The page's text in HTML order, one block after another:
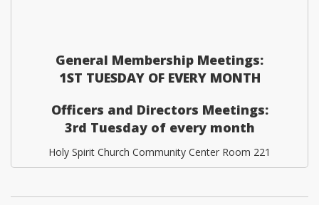
General Membership Meetings:
1ST TUESDAY OF EVERY MONTH
Officers and Directors Meetings:
3rd Tuesday of every month
Holy Spirit Church Community Center Room 221